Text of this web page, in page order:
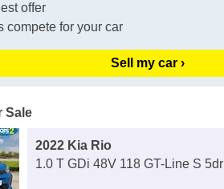
offer
compete for your car
Sell my car ›
Sale
2022 Kia Rio
1.0 T GDi 48V 118 GT-Line S 5dr